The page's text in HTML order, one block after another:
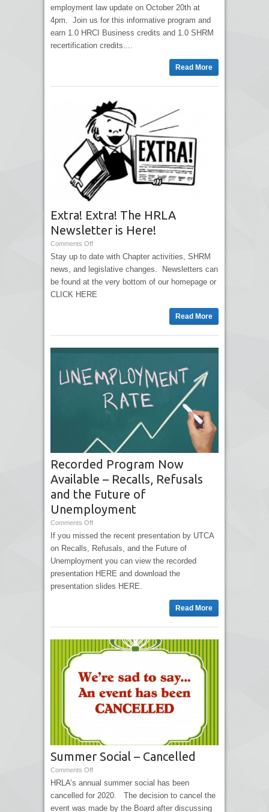
employment law update on October 20th at
4pm. Join us for this informative program and
earn 1.0 HRCI Business credits and 1.0 SHRM
recertification credits....
Read More
Extra! Extra! The HRLA
Newsletter is Here!
Comments Off
Stay up to date with Chapter activities, SHRM
news, and legislative changes. Newsletters can
be found at the very bottom of our homepage or
CLICK HERE
Read More
Recorded Program Now
Available – Recalls, Refusals
and the Future of
Unemployment
Comments Off
If you missed the recent presentation by UTCA
on Recalls, Refusals, and the Future of
Unemployment you can view the recorded
presentation HERE and download the
presentation slides HERE.
Read More
Summer Social – Cancelled
Comments Off
HRLA’s annual summer social has been
cancelled for 2020. The decision to cancel the
event was made by the Board after discussing